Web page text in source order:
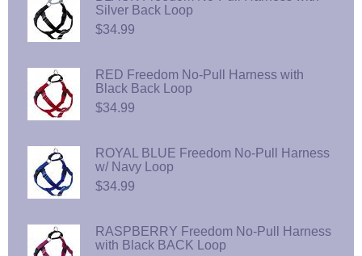
Silver Back Loop
$34.99
RED Freedom No-Pull Harness with
Black Back Loop
$34.99
ROYAL BLUE Freedom No-Pull Harness
w/ Navy Loop
$34.99
RASPBERRY Freedom No-Pull Harness
with Black BACK Loop